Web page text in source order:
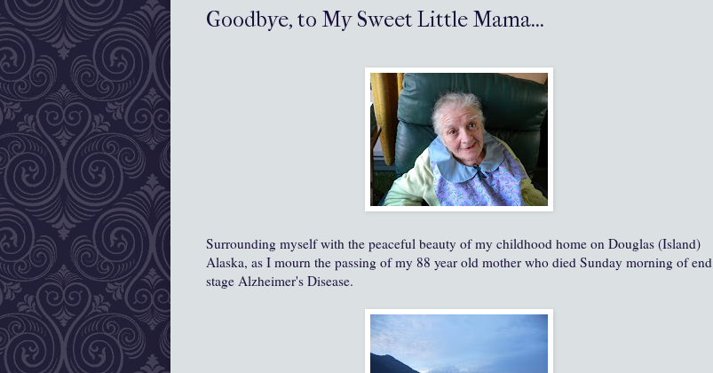
Goodbye, to My Sweet Little Mama...
Surrounding myself with the peaceful beauty of my childhood home on Douglas (Island)
Alaska, as I mourn the passing of my 88 year old mother who died Sunday morning of end
stage Alzheimer's Disease.